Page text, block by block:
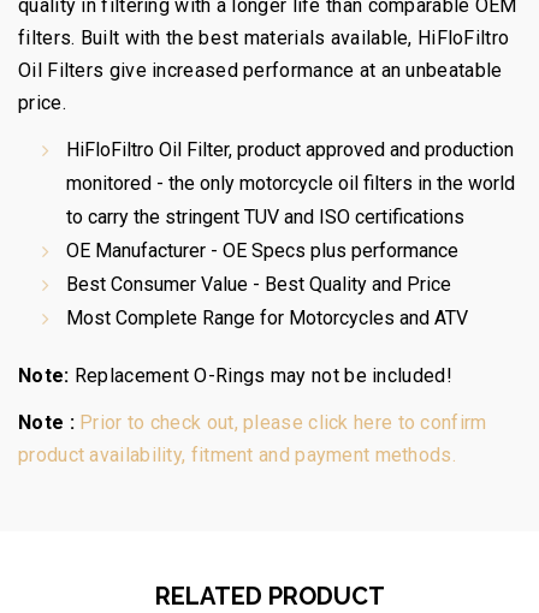
quality in filtering with a longer life than comparable OEM
filters. Built with the best materials available, HiFloFiltro
Oil Filters give increased performance at an unbeatable
price.
HiFloFiltro Oil Filter, product approved and production
monitored - the only motorcycle oil filters in the world
to carry the stringent TUV and ISO certifications
OE Manufacturer - OE Specs plus performance
Best Consumer Value - Best Quality and Price
Most Complete Range for Motorcycles and ATV
Note: Replacement O-Rings may not be included!
Note : Prior to check out, please click here to confirm
product availability, fitment and payment methods.
RELATED PRODUCT